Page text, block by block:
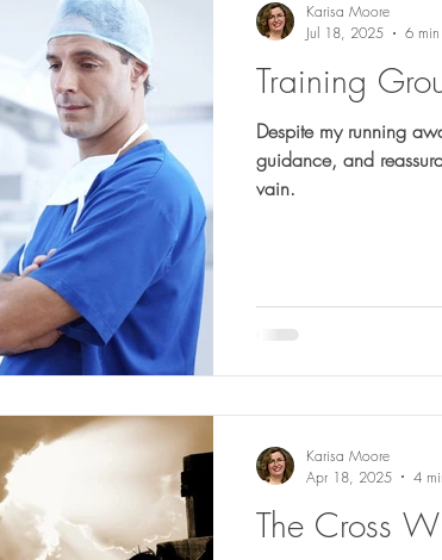
Training
Despite my running
guidance, and
vain.
Karisa Moore
Jul 18, 2025
6
The Cross
Karisa Moore
Apr 18, 2025
4